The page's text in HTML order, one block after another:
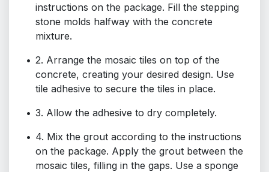
instructions on the package. Fill the stepping
stone molds halfway with the concrete
mixture.
2. Arrange the mosaic tiles on top of the
concrete, creating your desired design. Use
tile adhesive to secure the tiles in place.
3. Allow the adhesive to dry completely.
4. Mix the grout according to the instructions
on the package. Apply the grout between the
mosaic tiles, filling in the gaps. Use a sponge